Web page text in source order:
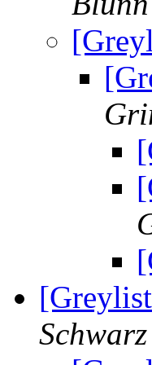
Schwarz